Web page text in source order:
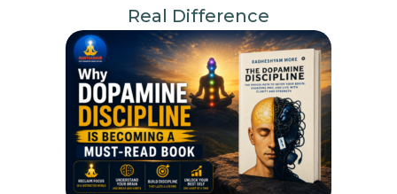
Real Difference